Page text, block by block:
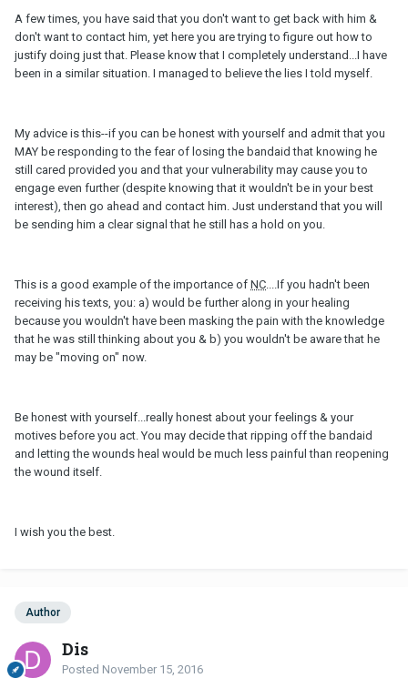
A few times, you have said that you don't want to get back with him &
don't want to contact him, yet here you are trying to figure out how to
justify doing just that. Please know that I completely understand...I have
been in a similar situation. I managed to believe the lies I told myself.
My advice is this--if you can be honest with yourself and admit that you
MAY be responding to the fear of losing the bandaid that knowing he
still cared provided you and that your vulnerability may cause you to
engage even further (despite knowing that it wouldn't be in your best
interest), then go ahead and contact him. Just understand that you will
be sending him a clear signal that he still has a hold on you.
This is a good example of the importance of NC ....If you hadn't been
receiving his texts, you: a) would be further along in your healing
because you wouldn't have been masking the pain with the knowledge
that he was still thinking about you & b) you wouldn't be aware that he
may be "moving on" now.
Be honest with yourself...really honest about your feelings & your
motives before you act. You may decide that ripping off the bandaid
and letting the wounds heal would be much less painful than reopening
the wound itself.
I wish you the best.
Author
Dis
Posted November 15, 2016